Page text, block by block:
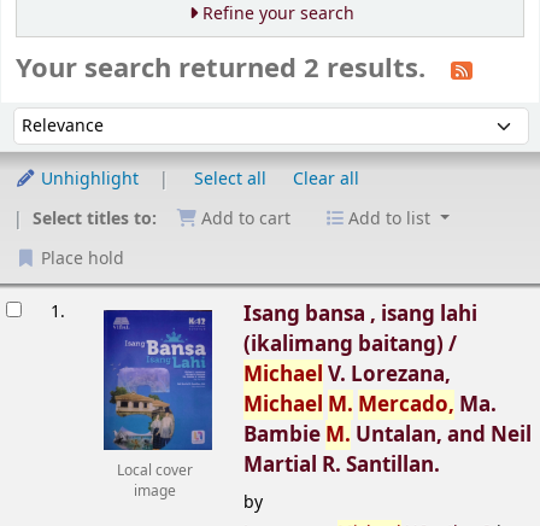
Refine your search
Your search returned 2 results.
Sort by:
Unhighlight Select all
Clear all
Select titles to:
Add to cart
Add to list
Place hold
1.
Local cover
image
Isang bansa , isang lahi
(ikalimang baitang) /
Michael V. Lorezana,
Michael M. Mercado, Ma.
Bambie M. Untalan, and Neil
Martial R. Santillan.
by